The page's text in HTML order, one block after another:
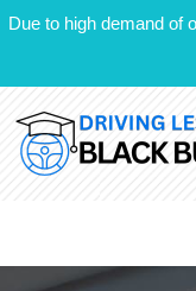
Due to high demand of